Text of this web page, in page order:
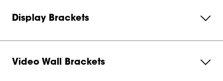
Display Brackets
Video Wall Brackets